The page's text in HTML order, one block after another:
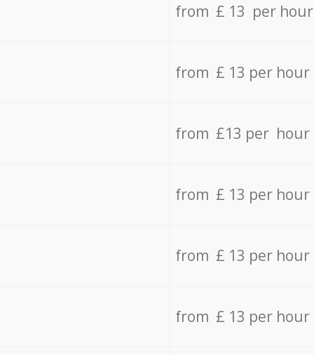
from £ 13 per hour
from £ 13 per hour
from £13 per hour
from £ 13 per hour
from £ 13 per hour
from £ 13 per hour